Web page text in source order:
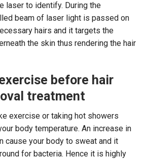
laser to identify. During the
beam of laser light is passed on
hairs and it targets the
the skin thus rendering the hair
before hair
treatment
exercise or taking hot showers
body temperature. An increase in
cause your body to sweat and it
for bacteria. Hence it is highly